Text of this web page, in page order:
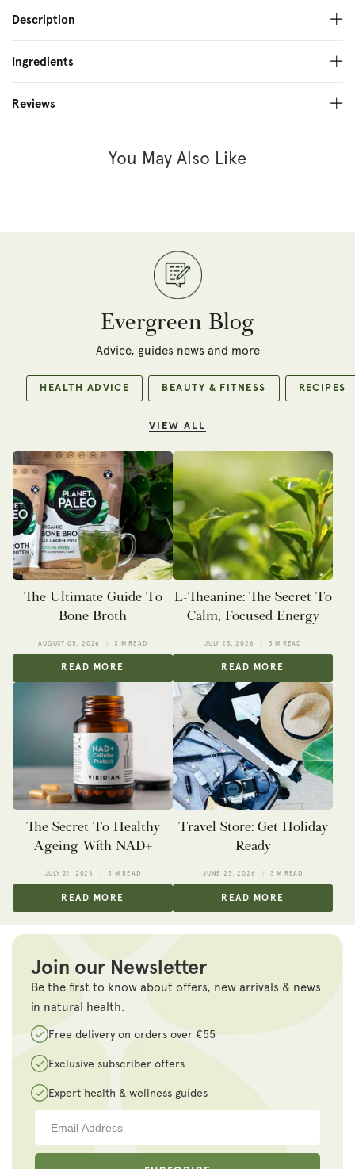
Description
Ingredients
Reviews
You May Also Like
Evergreen Blog
Advice, guides news and more
HEALTH ADVICE BEAUTY & FITNESS RECIPES
VIEW ALL
The Ultimate Guide To
Bone Broth
AUGUST 05, 2026 3 M READ
READ MORE
L-Theanine: The Secret To
Calm, Focused Energy
JULY 23, 2026 3 M READ
READ MORE
The Secret To Healthy
Ageing With NAD+
JULY 21, 2026 3 M READ
READ MORE
Travel Store: Get Holiday
Ready
JUNE 23, 2026 3 M READ
READ MORE
Join our Newsletter
Be the first to know about offers, new arrivals & news
in natural health.
Free delivery on orders over €55
Exclusive subscriber offers
Expert health & wellness guides